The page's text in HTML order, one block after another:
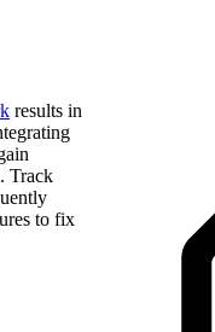
results in
Track
to fix